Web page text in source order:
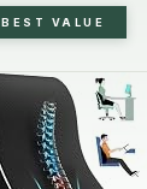
BEST VALUE